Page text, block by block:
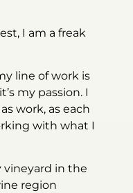
I am a freak
line of work is
my passion. I
work, as each
with what I
vineyard in the
region